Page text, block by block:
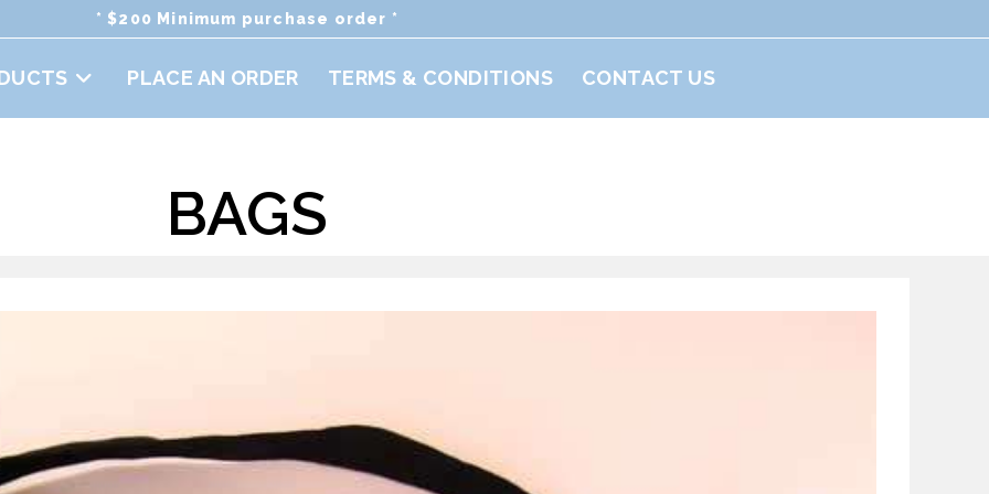
* $200 Minimum purchase order *
PLACE AN ORDER TERMS & CONDITIONS CONTACT US
BAGS